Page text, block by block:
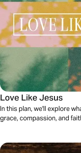
Love Like Jesus
In this plan, we'll explore
grace, compassion, and